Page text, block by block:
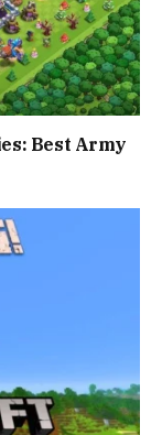
Best Army